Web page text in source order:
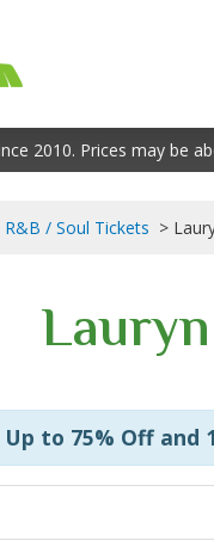
2010. Prices may be
R&B / Soul Tickets
Up to 75% Off and